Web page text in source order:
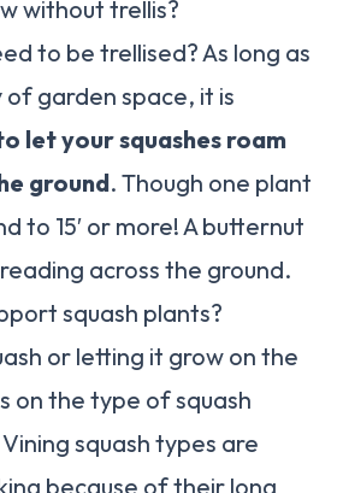
without trellis?
to be trellised? As long as
of garden space, it is
let your squashes roam
ground. Though one plant
to 15′ or more! A butternut
across the ground.
squash plants?
or letting it grow on the
on the type of squash
squash types are
because of their long